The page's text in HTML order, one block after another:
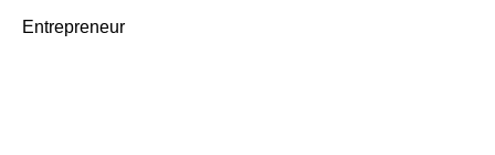
Entrepreneur